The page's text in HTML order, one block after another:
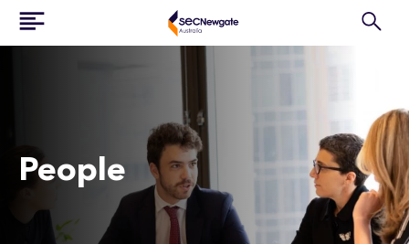
People